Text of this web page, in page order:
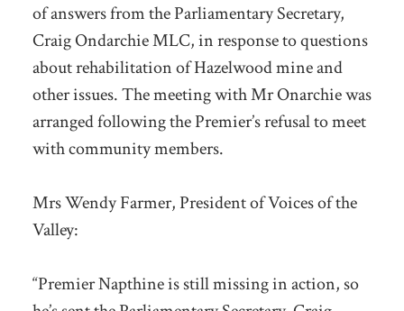
of answers from the Parliamentary Secretary,
Craig Ondarchie MLC, in response to questions
about rehabilitation of Hazelwood mine and
other issues. The meeting with Mr Onarchie was
arranged following the Premier’s refusal to meet
with community members.
Mrs Wendy Farmer, President of Voices of the
Valley:
“Premier Napthine is still missing in action, so